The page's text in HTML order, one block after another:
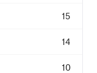
15
14
10